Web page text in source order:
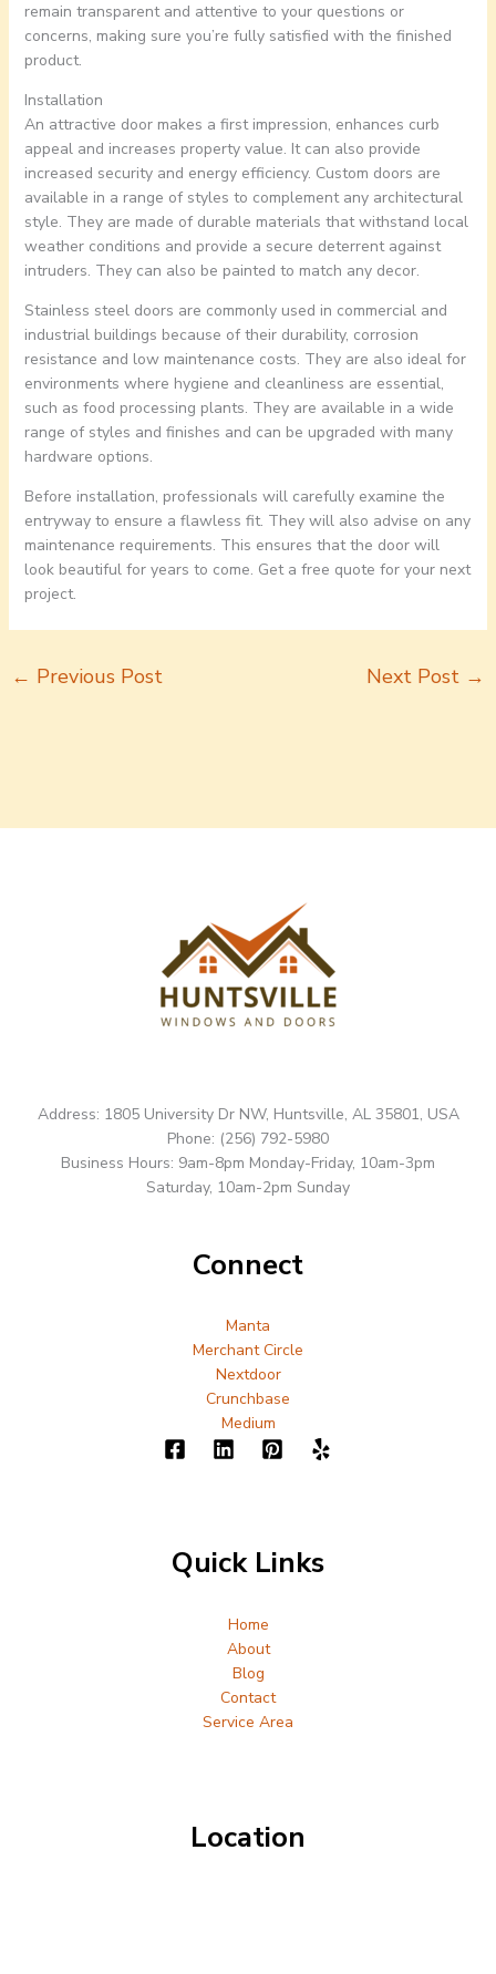
remain transparent and attentive to your questions or
concerns, making sure you’re fully satisfied with the finished
product.
Installation
An attractive door makes a first impression, enhances curb
appeal and increases property value. It can also provide
increased security and energy efficiency. Custom doors are
available in a range of styles to complement any architectural
style. They are made of durable materials that withstand local
weather conditions and provide a secure deterrent against
intruders. They can also be painted to match any decor.
Stainless steel doors are commonly used in commercial and
industrial buildings because of their durability, corrosion
resistance and low maintenance costs. They are also ideal for
environments where hygiene and cleanliness are essential,
such as food processing plants. They are available in a wide
range of styles and finishes and can be upgraded with many
hardware options.
Before installation, professionals will carefully examine the
entryway to ensure a flawless fit. They will also advise on any
maintenance requirements. This ensures that the door will
look beautiful for years to come. Get a free quote for your next
project.
← Previous Post Next Post →
Address: 1805 University Dr NW, Huntsville, AL 35801, USA
Phone: (256) 792-5980
Business Hours: 9am-8pm Monday-Friday, 10am-3pm
Saturday, 10am-2pm Sunday
Connect
Manta
Merchant Circle
Nextdoor
Crunchbase
Medium
Quick Links
Home
About
Blog
Contact
Service Area
Location